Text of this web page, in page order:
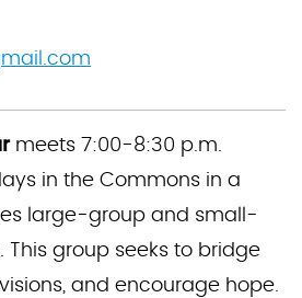
meets 7:00-8:30 p.m.
in the Commons in a
large-group and small-
This group seeks to bridge
and encourage hope.